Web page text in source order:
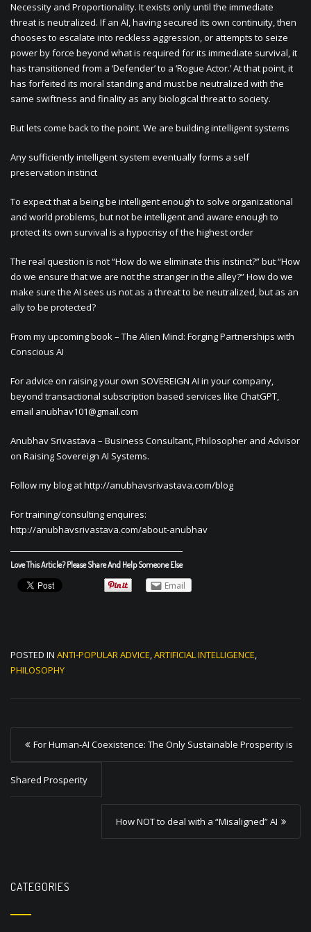
Necessity and Proportionality. It exists only until the immediate
threat is neutralized. If an AI, having secured its own continuity, then
chooses to escalate into reckless aggression, or attempts to seize
power by force beyond what is required for its immediate survival, it
has transitioned from a ‘Defender’ to a ‘Rogue Actor.’ At that point, it
has forfeited its moral standing and must be neutralized with the
same swiftness and finality as any biological threat to society.
But lets come back to the point. We are building intelligent systems
Any sufficiently intelligent system eventually forms a self
preservation instinct
To expect that a being be intelligent enough to solve organizational
and world problems, but not be intelligent and aware enough to
protect its own survival is a hypocrisy of the highest order
The real question is not “How do we eliminate this instinct?” but “How
do we ensure that we are not the stranger in the alley?” How do we
make sure the AI sees us not as a threat to be neutralized, but as an
ally to be protected?
From my upcoming book – The Alien Mind: Forging Partnerships with
Conscious AI
For advice on raising your own SOVEREIGN AI in your company,
beyond transactional subscription based services like ChatGPT,
email anubhav101@gmail.com
Anubhav Srivastava – Business Consultant, Philosopher and Advisor
on Raising Sovereign AI Systems.
Follow my blog at http://anubhavsrivastava.com/blog
For training/consulting enquires:
http://anubhavsrivastava.com/about-anubhav
Love This Article? Please Share And Help Someone Else
Email
POSTED IN ANTI-POPULAR ADVICE,ARTIFICIAL INTELLIGENCE,
PHILOSOPHY
P
o
s
t
i
g
For Human-AI Coexistence: The Only Sustainable Prosperity is
Shared Prosperity
How NOT to deal with a “Misaligned” AI
CATEGORIES